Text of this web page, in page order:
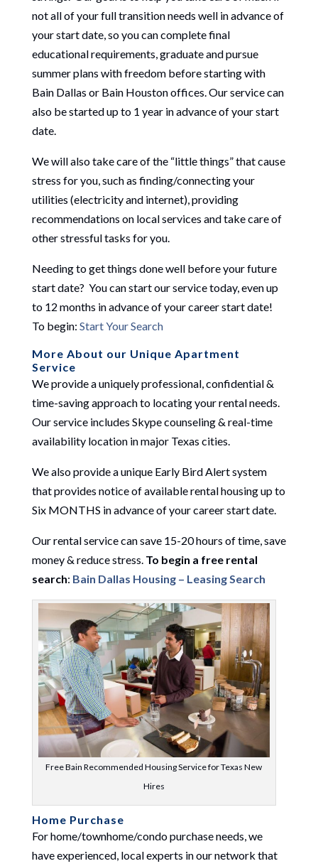
not all of your full transition needs well in advance of
your start date, so you can complete final
educational requirements, graduate and pursue
summer plans with freedom before starting with
Bain Dallas or Bain Houston offices. Our service can
also be started up to 1 year in advance of your start
date.
We will also take care of the “little things” that cause
stress for you, such as finding/connecting your
utilities (electricity and internet), providing
recommendations on local services and take care of
other stressful tasks for you.
Needing to get things done well before your future
start date? You can start our service today, even up
to 12 months in advance of your career start date!
To begin: Start Your Search
More About our Unique Apartment
Service
We provide a uniquely professional, confidential &
time-saving approach to locating your rental needs.
Our service includes Skype counseling & real-time
availability location in major Texas cities.
We also provide a unique Early Bird Alert system
that provides notice of available rental housing up to
Six MONTHS in advance of your career start date.
Our rental service can save 15-20 hours of time, save
money & reduce stress. To begin a free rental
search: Bain Dallas Housing – Leasing Search
Free Bain Recommended Housing Service for Texas New
Hires
Home Purchase
For home/townhome/condo purchase needs, we
have experienced, local experts in our network that